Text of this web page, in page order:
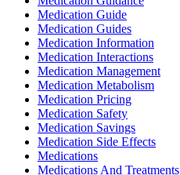
Medication Guide
Medication Guides
Medication Information
Medication Interactions
Medication Management
Medication Metabolism
Medication Pricing
Medication Safety
Medication Savings
Medication Side Effects
Medications
Medications And Treatments